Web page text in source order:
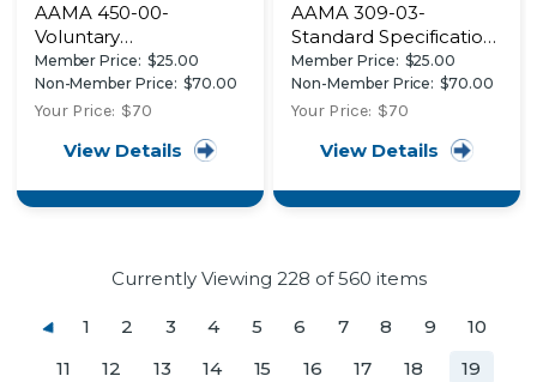
AAMA 450-00-
Voluntary
Performance Rating
Method for Mulled
Fenestration
Member Price: $25.00
Non-Member Price: $70.00
Your Price: $70
View Details
AAMA 309-03-
Standard Specification
for Classification of
Rigid
Thermoplastic/Cellulosic
Member Price: $25.00
Non-Member Price: $70.00
Your Price: $70
View Details
Currently Viewing 228 of 560 items
1 2 3 4 5 6 7 8 9
10
11
12 13 14 15 16 17 18
19